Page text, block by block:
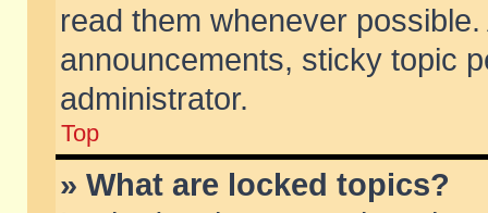
read them whenever
announcements, sticky topic
administrator.
Top
» What are locked topics?